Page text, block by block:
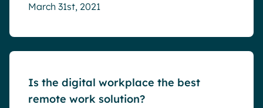
March 31st, 2021
Is the digital workplace the best
remote work solution?